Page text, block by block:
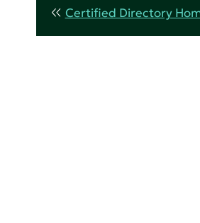
Certified Directory